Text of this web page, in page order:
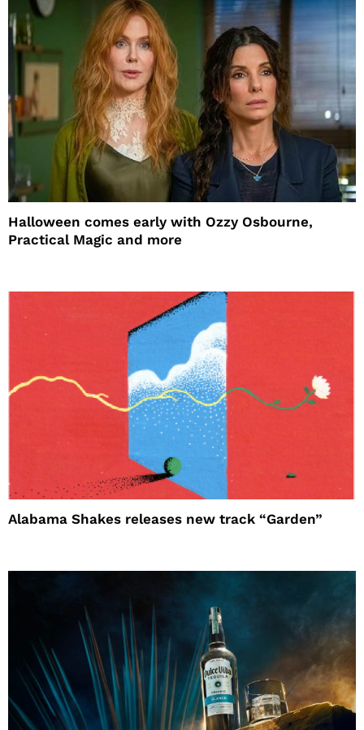
Halloween comes early with Ozzy Osbourne,
Practical Magic and more
Alabama Shakes releases new track “Garden”